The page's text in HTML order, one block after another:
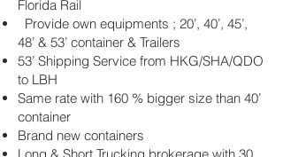
Florida Rail
Provide own equipments ; 20’, 40’, 45’,
48’ & 53’ container & Trailers
53’ Shipping Service from HKG/SHA/QDO
to LBH
Same rate with 160 % bigger size than 40’
container
Brand new containers